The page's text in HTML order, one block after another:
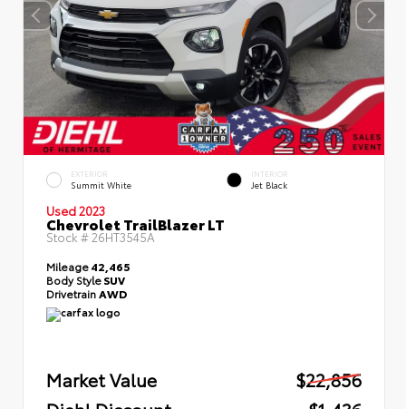
EXTERIOR
Summit White
INTERIOR
Jet Black
Used 2023
Chevrolet TrailBlazer LT
Stock #26HT3545A
Mileage42,465
Body StyleSUV
Drivetrain AWD
Market Value
$22,856